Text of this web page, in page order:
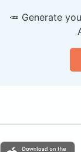
🥕 Generate